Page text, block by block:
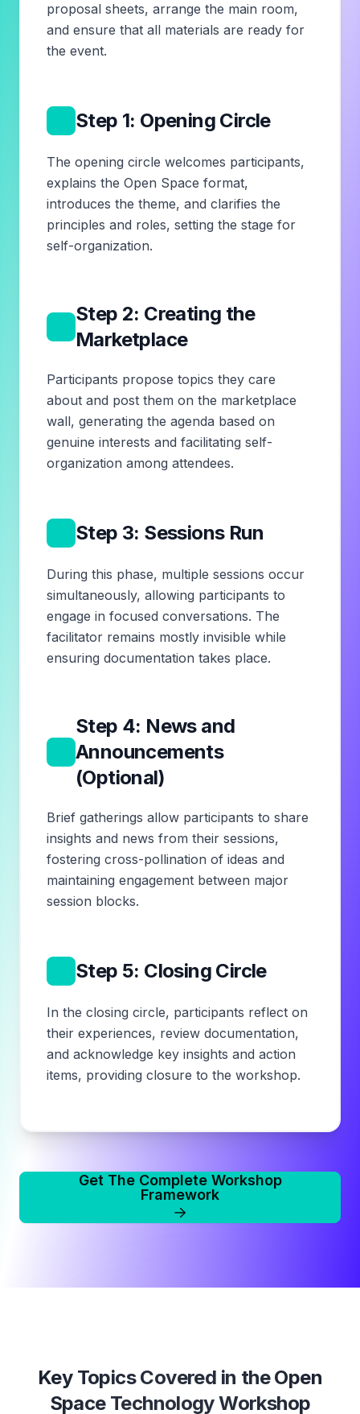
proposal sheets, arrange the main room,
and ensure that all materials are ready for
the event.
Step 1: Opening Circle
The opening circle welcomes participants,
explains the Open Space format,
introduces the theme, and clarifies the
principles and roles, setting the stage for
self-organization.
Step 2: Creating the
Marketplace
Participants propose topics they care
about and post them on the marketplace
wall, generating the agenda based on
genuine interests and facilitating self-
organization among attendees.
Step 3: Sessions Run
During this phase, multiple sessions occur
simultaneously, allowing participants to
engage in focused conversations. The
facilitator remains mostly invisible while
ensuring documentation takes place.
Step 4: News and
Announcements
(Optional)
Brief gatherings allow participants to share
insights and news from their sessions,
fostering cross-pollination of ideas and
maintaining engagement between major
session blocks.
Step 5: Closing Circle
In the closing circle, participants reflect on
their experiences, review documentation,
and acknowledge key insights and action
items, providing closure to the workshop.
Get The Complete Workshop
Framework
Key Topics Covered in theOpen
Space Technology Workshop